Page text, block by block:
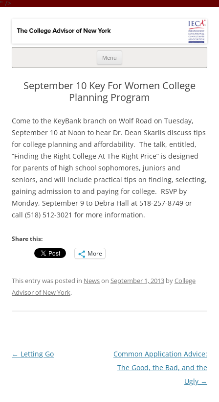
" />
Menu
September 10 Key For Women College
Planning Program
Come to the KeyBank branch on Wolf Road on Tuesday,
September 10 at Noon to hear Dr. Dean Skarlis discuss tips
for college planning and affordability. The talk, entitled,
“Finding the Right College At The Right Price” is designed
for parents of high school sophomores, juniors and
seniors, and will include practical tips on finding, selecting,
gaining admission to and paying for college. RSVP by
Monday, September 9 to Debra Hall at 518-257-8749 or
call (518) 512-3021 for more information.
Share this:
More
This entry was posted in Newson September 1, 2013 byCollege
Advisor of New York.
Post
← Letting Go
Common Application Advice:
The Good, the Bad, and the
Ugly →